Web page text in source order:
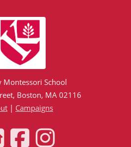
Montessori School
Boston, MA 02116
| Campaigns